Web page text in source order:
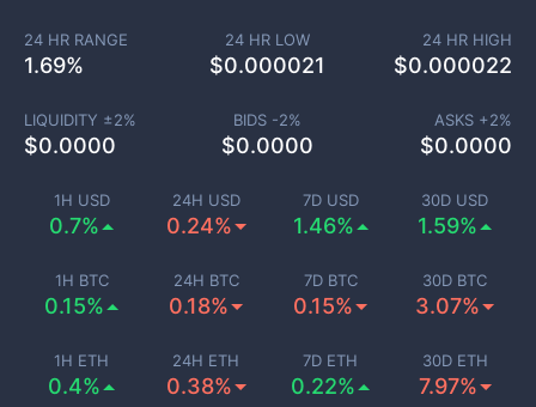
1H USD
0.7%
24H USD
0.24%
7D USD
1.46%
30D USD
1.59%
1H BTC
0.15%
24H BTC
0.18%
7D BTC
0.15%
30D BTC
3.07%
1H ETH
0.4%
24H ETH
0.38%
7D ETH
0.22%
30D ETH
7.97%
24 HR RANGE
1.69%
24 HR LOW
$0.000021
24 HR HIGH
$0.000022
LIQUIDITY ±2%
$0.0000
BIDS -2%
$0.0000
ASKS +2%
$0.0000